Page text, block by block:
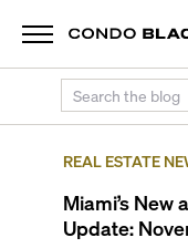
REAL ESTATE
Miami’s New
Update: